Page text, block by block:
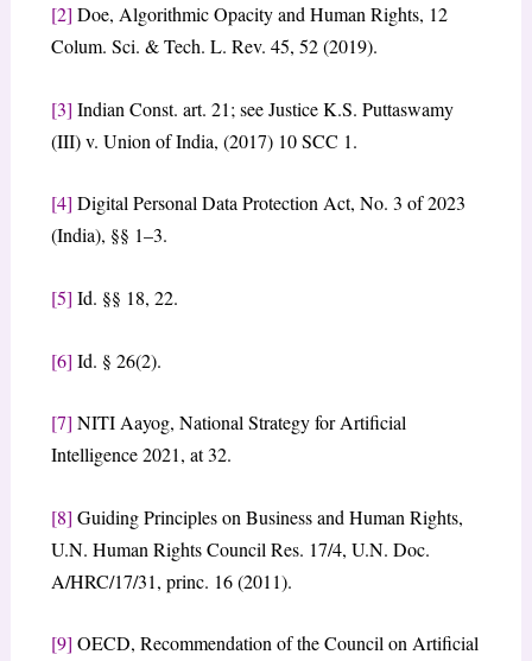
[2] Doe, Algorithmic Opacity and Human Rights, 12
Colum. Sci. & Tech. L. Rev. 45, 52 (2019).
[3] Indian Const. art. 21; see Justice K.S. Puttaswamy
(III) v. Union of India, (2017) 10 SCC 1.
[4] Digital Personal Data Protection Act, No. 3 of 2023
(India), §§ 1–3.
[5] Id. §§ 18, 22.
[6] Id. § 26(2).
[7] NITI Aayog, National Strategy for Artificial
Intelligence 2021, at 32.
[8] Guiding Principles on Business and Human Rights,
U.N. Human Rights Council Res. 17/4, U.N. Doc.
A/HRC/17/31, princ. 16 (2011).
[9] OECD, Recommendation of the Council on Artificial